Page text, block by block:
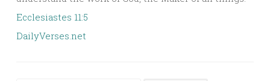
Ecclesiastes 11:5
DailyVerses.net